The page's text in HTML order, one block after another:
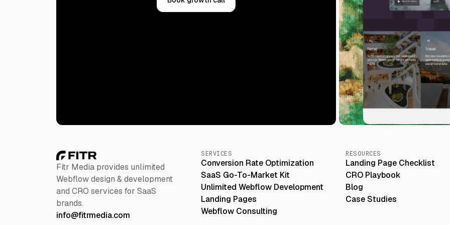
Fitr Media provides unlimited
Webflow design & development
and CRO services for SaaS
brands.
info@fitrmedia.com
SERVICES
Conversion Rate Optimization
SaaS Go-To-Market Kit
Unlimited Webflow Development
Landing Pages
Webflow Consulting
RESOURCES
Landing Page Checklist
CRO Playbook
Blog
Case Studies